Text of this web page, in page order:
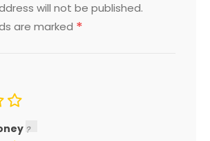
will not be published.
are marked *